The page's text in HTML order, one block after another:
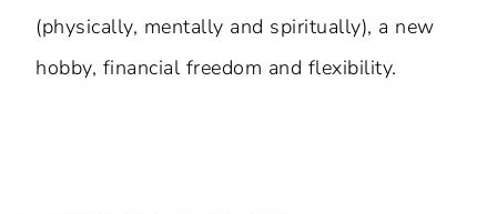
(physically, mentally and spiritually), a new
hobby, financial freedom and flexibility.